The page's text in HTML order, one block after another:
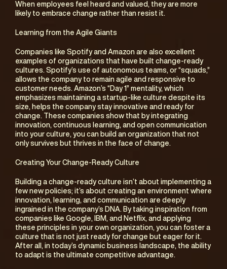
When employees feel heard and valued, they are more
likely to embrace change rather than resist it.
Learning from the Agile Giants
Companies like Spotify and Amazon are also excellent
examples of organizations that have built change-ready
cultures. Spotify’s use of autonomous teams, or “squads,”
allows the company to remain agile and responsive to
customer needs. Amazon’s “Day 1” mentality, which
emphasizes maintaining a startup-like culture despite its
size, helps the company stay innovative and ready for
change. These companies show that by integrating
innovation, continuous learning, and open communication
into your culture, you can build an organization that not
only survives but thrives in the face of change.
Creating Your Change-Ready Culture
Building a change-ready culture isn’t about implementing a
few new policies; it’s about creating an environment where
innovation, learning, and communication are deeply
ingrained in the company’s DNA. By taking inspiration from
companies like Google, IBM, and Netflix, and applying
these principles in your own organization, you can foster a
culture that is not just ready for change but eager for it.
After all, in today’s dynamic business landscape, the ability
to adapt is the ultimate competitive advantage.